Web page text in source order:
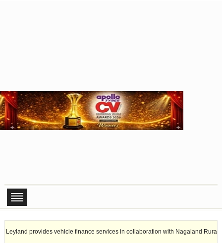
vehicle finance services in collaboration with Nagaland Rural Bank.